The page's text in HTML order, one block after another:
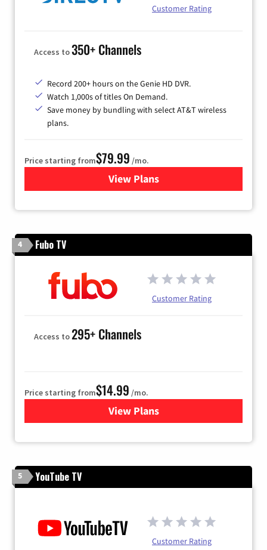
Customer Rating
Access to350+ Channels
Record 200+ hours on the Genie HD DVR.
Watch 1,000s of titles On Demand.
Save money by bundling with select AT&T wireless
plans.
Price starting from$79.99 /mo.
View Plansfor DIRECTV
4 Fubo TV
Customer Rating
Access to295+ Channels
Price starting from$14.99 /mo.
View Plans
for Fubo TV
5 YouTube TV
Customer Rating